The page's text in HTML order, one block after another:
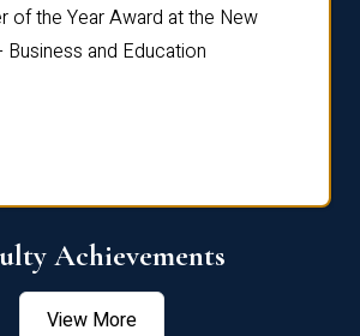
of the Year Award at the New
and Education
Achievements
View More